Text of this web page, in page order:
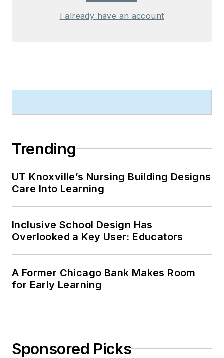
I already have an account
Trending
UT Knoxville’s Nursing Building Designs
Care Into Learning
Inclusive School Design Has
Overlooked a Key User: Educators
A Former Chicago Bank Makes Room
for Early Learning
Sponsored Picks